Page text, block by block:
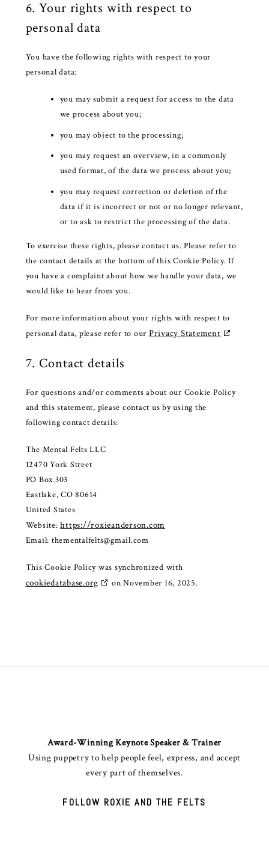
6. Your rights with respect to
personal data
You have the following rights with respect to your
personal data:
you may submit a request for access to the data
we process about you;
you may object to the processing;
you may request an overview, in a commonly
used format, of the data we process about you;
you may request correction or deletion of the
data if it is incorrect or not or no longer relevant,
or to ask to restrict the processing of the data.
To exercise these rights, please contact us. Please refer to
the contact details at the bottom of this Cookie Policy. If
you have a complaint about how we handle your data, we
would like to hear from you.
For more information about your rights with respect to
personal data, please refer to our Privacy Statement
7. Contact details
For questions and/or comments about our Cookie Policy
and this statement, please contact us by using the
following contact details:
The Mental Felts LLC
12470 York Street
PO Box 303
Eastlake, CO 80614
United States
Website:https://roxieanderson.com
Email: thementalfelts@gmail.com
This Cookie Policy was synchronized with
cookiedatabase.org on November 16, 2025.
Award-Winning Keynote Speaker & Trainer
Using puppetry to help people feel, express, and accept
every part of themselves.
FOLLOW ROXIE AND THE FELTS